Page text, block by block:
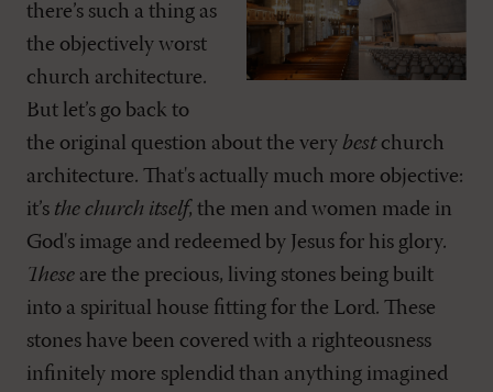
there’s such a thing as
the objectively worst
church architecture.
But let’s go back to
the original question about the very bestchurch
architecture. That's actually much more objective:
it’s the church itself, the men and women made in
God's image and redeemed by Jesus for his glory.
These are the precious, living stones being built
into a spiritual house fitting for the Lord. These
stones have been covered with a righteousness
infinitely more splendid than anything imagined